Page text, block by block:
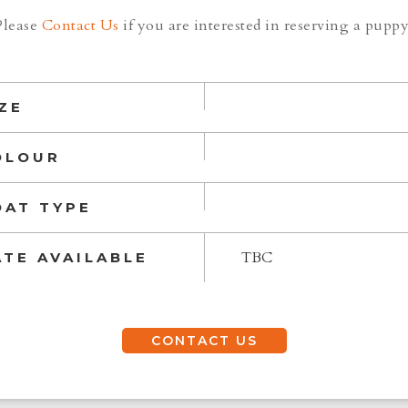
Contact Us if you are interested in reserving a
TYPE
AVAILABLE TBC
CONTACT US